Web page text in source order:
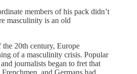
members of his pack didn’t
masculinity is an old
20th century, Europe
of a masculinity crisis. Popular
journalists began to fret that